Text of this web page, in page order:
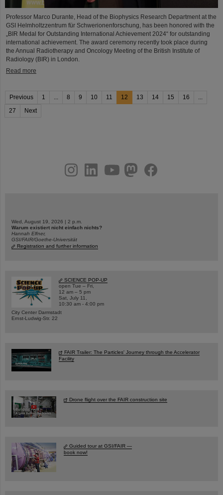
Professor Marco Durante, Head of the Biophysics Research Department at the
GSI Helmholtzzentrum für Schwerionenforschung, has been honored with the
„BIR Medal for Outstanding International Achievement 2024“ for outstanding
international achievement. The award ceremony recently took place during
the Annual Radiotherapy and Oncology Meeting of the British Institute of
Radiology (BIR) in London.
Read more
Previous 1 ... 8 9 10 11 12 13 14 15 16
...
27
Next
youtubehelmholtz.socialfacebook
Wed, August 19, 2026 | 2 p.m.
Warum existiert nicht einfach nichts?
Hannah Elfner,
GSI/FAIR/Goethe-Universität
Registration and further information
SCIENCE POP-UP
open Tue – Fri,
12 am – 5 pm
Sat, July 11,
10:30 am - 4:00 pm
City Center Darmstadt
Ernst-Ludwig-Str. 22
FAIR Trailer: The Particles' Journey through the Accelerator
Facility
Drone flight over the FAIR construction site
Guided tour at GSI/FAIR —
book now!